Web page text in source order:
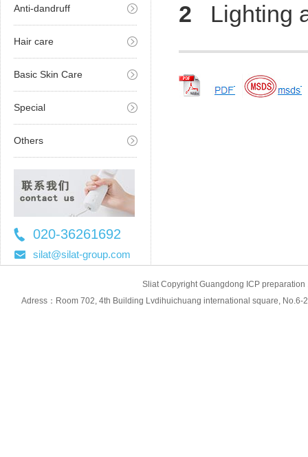
Anti-dandruff
Hair care
Basic Skin Care
Special
Others
020-36261692
36261697
silat@silat-group.com
2 Lighting
Sliat Copyright Guangdong ICP
Adress：Room 702, 4th Building Lvdihuichuang international square,